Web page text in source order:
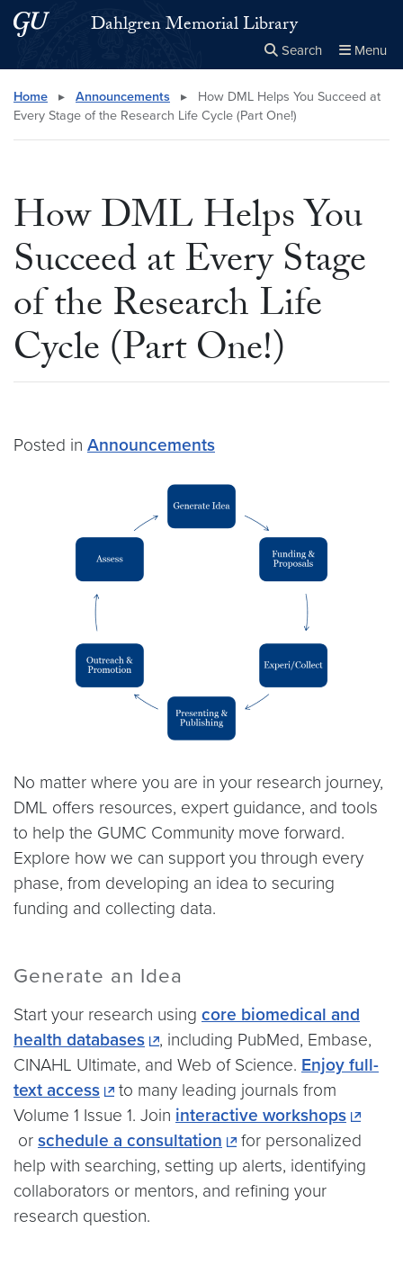
Skip to main content
Skip to main site menuDahlgren Memorial Library
Search Menu
Search this site Close
× Search
Home ▸ Announcements ▸
How DML Helps You Succeed at
Every Stage of the Research Life Cycle (Part One!)
How DML Helps You
Succeed at Every Stage
of the Research Life
Cycle (Part One!)
Posted in Announcements
No matter where you are in your research journey,
DML offers resources, expert guidance, and tools
to help the GUMC Community move forward.
Explore how we can support you through every
phase, from developing an idea to securing
funding and collecting data.
Generate an Idea
Start your research using core biomedical and
health databases
, including PubMed, Embase,
CINAHL Ultimate, and Web of Science. Enjoy full-
text access
to many leading journals from
Volume 1 Issue 1. Join interactive workshops
or schedule a consultation
for personalized
help with searching, setting up alerts, identifying
collaborators or mentors, and refining your
research question.